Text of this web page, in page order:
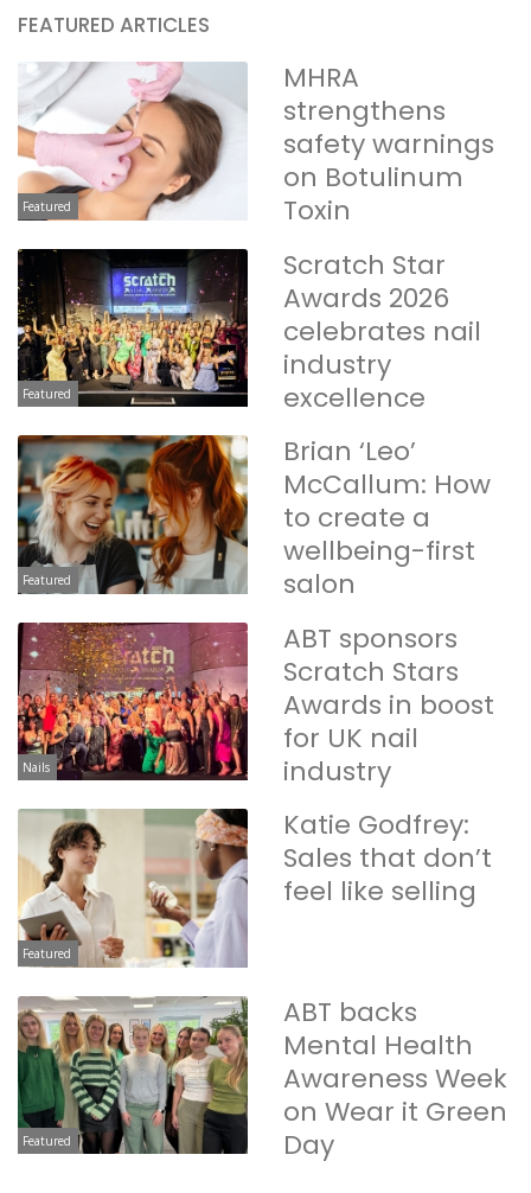
FEATURED ARTICLES
Featured
MHRA
strengthens
safety warnings
on Botulinum
Toxin
Featured
Scratch Star
Awards 2026
celebrates nail
industry
excellence
Featured
Brian ‘Leo’
McCallum: How
to create a
wellbeing-first
salon
Nails
ABT sponsors
Scratch Stars
Awards in boost
for UK nail
industry
Featured
Katie Godfrey:
Sales that don’t
feel like selling
Featured
ABT backs
Mental Health
Awareness Week
on Wear it Green
Day